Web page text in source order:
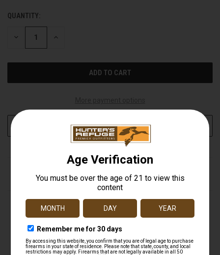
CURRENT
STOCK:
QUANTITY:
DECREASE INCREASE
ADD TO WISH LIST
DESCRIPTION
Get the latest intel on your property and hunting spots
with the Tactacam REVEAL X 3.0 Cellular Trail Camera.
The X 3.0 brings a new pre-installed, extra durable
antenna, fully integrated GPS, and best-in-class battery
life that keep your camera in the field all year round. The